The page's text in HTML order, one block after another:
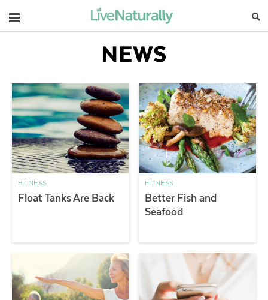
Navigation
NEWS
FITNESS
Float Tanks Are Back
FITNESS
Better Fish and
Seafood